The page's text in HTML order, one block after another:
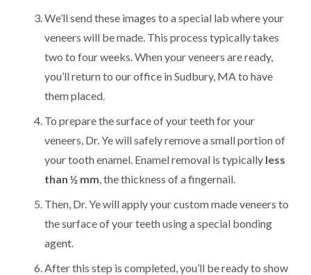
We’ll send these images to a special lab where your
veneers will be made. This process typically takes
two to four weeks. When your veneers are ready,
you’ll return to our office in Sudbury, MA to have
them placed.
To prepare the surface of your teeth for your
veneers, Dr. Ye will safely remove a small portion of
your tooth enamel. Enamel removal is typically less
than ½ mm , the thickness of a fingernail.
Then, Dr. Ye will apply your custom made veneers to
the surface of your teeth using a special bonding
agent.
After this step is completed, you’ll be ready to show